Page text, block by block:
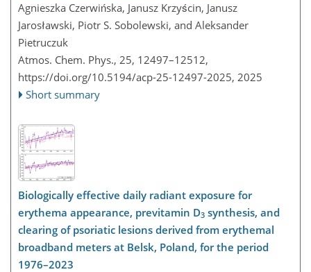
Agnieszka Czerwińska, Janusz Krzyścin, Janusz
Jarosławski, Piotr S. Sobolewski, and Aleksander
Pietruczuk
Atmos. Chem. Phys., 25, 12497–12512,
https://doi.org/10.5194/acp-25-12497-2025, 2025
Short summary
Biologically effective daily radiant exposure for
erythema appearance, previtamin D3 synthesis, and
clearing of psoriatic lesions derived from erythemal
broadband meters at Belsk, Poland, for the period
1976–2023